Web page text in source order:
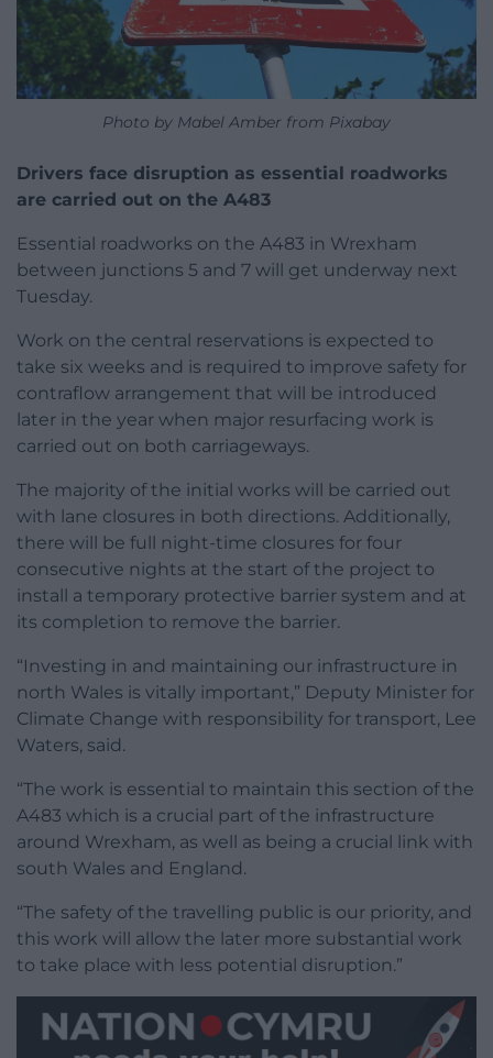
Photo by Mabel Amber from Pixabay
Drivers face disruption as essential roadworks
are carried out on the A483
Essential roadworks on the A483 in Wrexham
between junctions 5 and 7 will get underway next
Tuesday.
Work on the central reservations is expected to
take six weeks and is required to improve safety for
contraflow arrangement that will be introduced
later in the year when major resurfacing work is
carried out on both carriageways.
The majority of the initial works will be carried out
with lane closures in both directions. Additionally,
there will be full night-time closures for four
consecutive nights at the start of the project to
install a temporary protective barrier system and at
its completion to remove the barrier.
“Investing in and maintaining our infrastructure in
north Wales is vitally important,” Deputy Minister for
Climate Change with responsibility for transport, Lee
Waters, said.
“The work is essential to maintain this section of the
A483 which is a crucial part of the infrastructure
around Wrexham, as well as being a crucial link with
south Wales and England.
“The safety of the travelling public is our priority, and
this work will allow the later more substantial work
to take place with less potential disruption.”